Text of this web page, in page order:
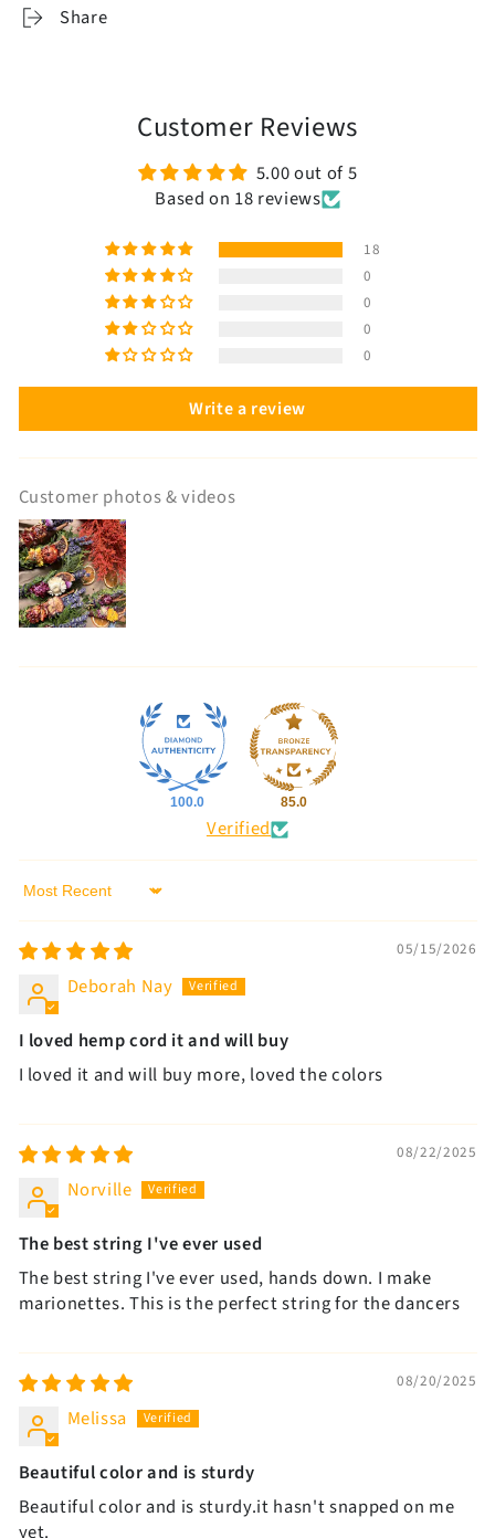
Share
Customer Reviews
5.00 out of 5
Based on 18 reviews
18
0
0
0
0
Write a review
Customer photos & videos
100.0 85.0
Verified
Sort by
05/15/2026
Deborah Nay
I loved hemp cord it and will buy
I loved it and will buy more, loved the colors
08/22/2025
Norville
The best string I've ever used
The best string I've ever used, hands down. I make
marionettes. This is the perfect string for the dancers
08/20/2025
Melissa
Beautiful color and is sturdy
Beautiful color and is sturdy.it hasn't snapped on me